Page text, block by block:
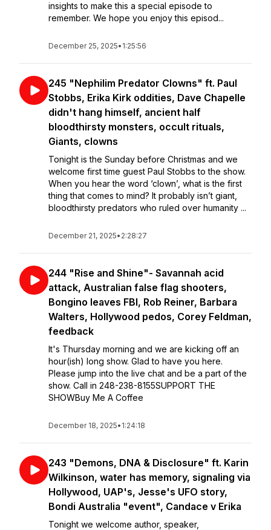
insights to make this a special episode to
remember. We hope you enjoy this episod...
December 25, 2025• 1:25:56
245 "Nephilim Predator Clowns" ft. Paul
Stobbs, Erika Kirk oddities, Dave Chapelle
didn't hang himself, ancient half
bloodthirsty monsters, occult rituals,
Giants, clowns
Tonight is the Sunday before Christmas and we
welcome first time guest Paul Stobbs to the show.
When you hear the word ‘clown’, what is the first
thing that comes to mind? It probably isn’t giant,
bloodthirsty predators who ruled over humanity ...
December 21, 2025• 2:28:27
244 "Rise and Shine"- Savannah acid
attack, Australian false flag shooters,
Bongino leaves FBI, Rob Reiner, Barbara
Walters, Hollywood pedos, Corey Feldman,
feedback
It's Thursday morning and we are kicking off an
hour(ish) long show. Glad to have you here.
Please jump into the live chat and be a part of the
show. Call in 248-238-8155SUPPORT THE
SHOWBuy Me A Coffee
December 18, 2025• 1:24:18
243 "Demons, DNA & Disclosure" ft. Karin
Wilkinson, water has memory, signaling via
Hollywood, UAP's, Jesse's UFO story,
Bondi Australia "event", Candace v Erika
Tonight we welcome author, speaker,